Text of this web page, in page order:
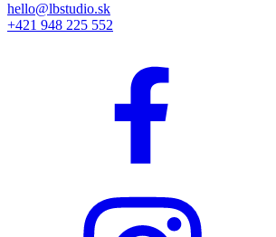
hello@lbstudio.sk
+421 948 225 552